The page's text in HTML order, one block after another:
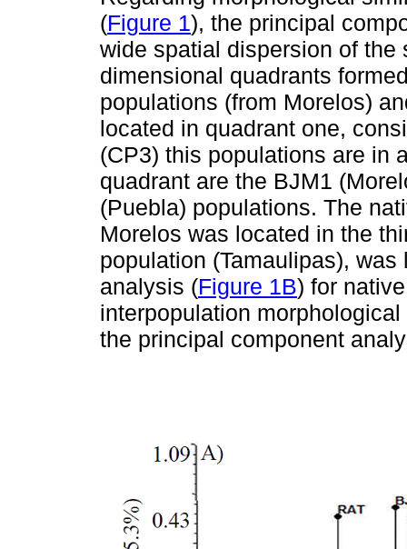
(Figure 1), the principal
wide spatial dispersion of the
dimensional quadrants
populations (from Morelos)
located in quadrant one,
(CP3) this populations are in
quadrant are the BJM1
(Puebla) populations. The
Morelos was located in the
population (Tamaulipas),
analysis (Figure 1B) for
interpopulation
the principal component